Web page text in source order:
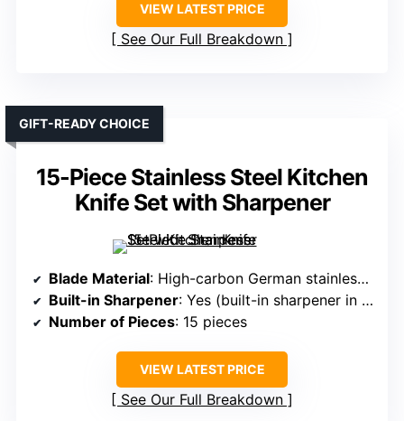
VIEW LATEST PRICE
See Our Full Breakdown
15-Piece Stainless Steel Kitchen
Knife Set with Sharpener
GIFT-READY CHOICE
Blade Material: High-carbon German stainless steel
Built-in Sharpener: Yes (built-in sharpener in block)
Number of Pieces: 15 pieces
VIEW LATEST PRICE
See Our Full Breakdown